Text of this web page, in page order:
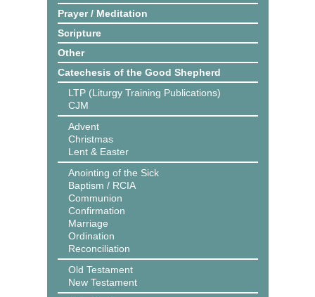
Prayer / Meditation
Scripture
Other
Catechesis of the Good Shepherd
LTP (Liturgy Training Publications)
CJM
Advent
Christmas
Lent & Easter
Anointing of the Sick
Baptism / RCIA
Communion
Confirmation
Marriage
Ordination
Reconciliation
Old Testament
New Testament